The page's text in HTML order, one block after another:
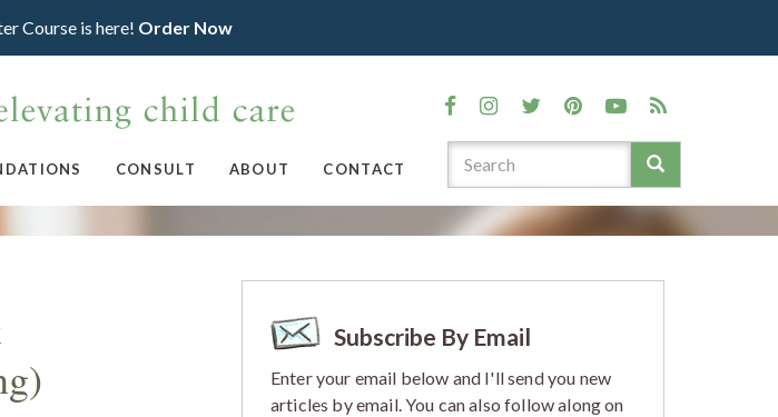
Course is here! Order Now
CONSULT ABOUT CONTACT
Subscribe By Email
Enter your email below and I'll send you new
articles by email. You can also follow along on